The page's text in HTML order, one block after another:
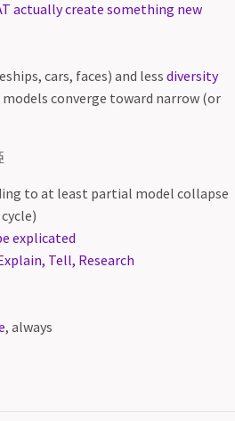
actually create something new
cars, faces) and less diversity
converge toward narrow (or
to at least partial model collapse
explicated
Tell, Research
, always